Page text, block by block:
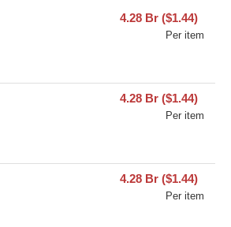
4.28 Br ($1.44)
Per item
4.28 Br ($1.44)
Per item
4.28 Br ($1.44)
Per item